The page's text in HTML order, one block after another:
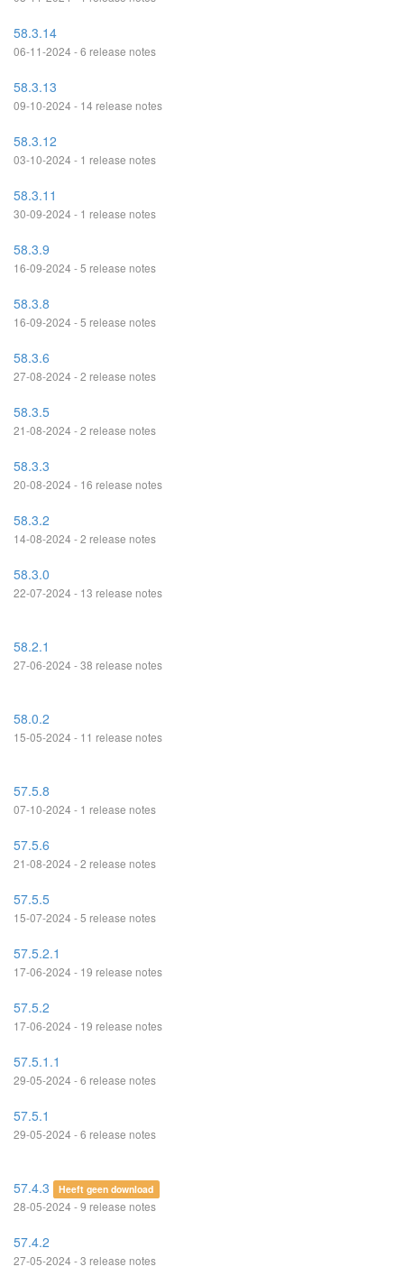
58.3.14
06-11-2024 - 6 release notes
58.3.13
09-10-2024 - 14 release notes
58.3.12
03-10-2024 - 1 release notes
58.3.11
30-09-2024 - 1 release notes
58.3.9
16-09-2024 - 5 release notes
58.3.8
16-09-2024 - 5 release notes
58.3.6
27-08-2024 - 2 release notes
58.3.5
21-08-2024 - 2 release notes
58.3.3
20-08-2024 - 16 release notes
58.3.2
14-08-2024 - 2 release notes
58.3.0
22-07-2024 - 13 release notes
58.2.1
27-06-2024 - 38 release notes
58.0.2
15-05-2024 - 11 release notes
57.5.8
07-10-2024 - 1 release notes
57.5.6
21-08-2024 - 2 release notes
57.5.5
15-07-2024 - 5 release notes
57.5.2.1
17-06-2024 - 19 release notes
57.5.2
17-06-2024 - 19 release notes
57.5.1.1
29-05-2024 - 6 release notes
57.5.1
29-05-2024 - 6 release notes
57.4.3 Heeft geen download
28-05-2024 - 9 release notes
57.4.2
27-05-2024 - 3 release notes